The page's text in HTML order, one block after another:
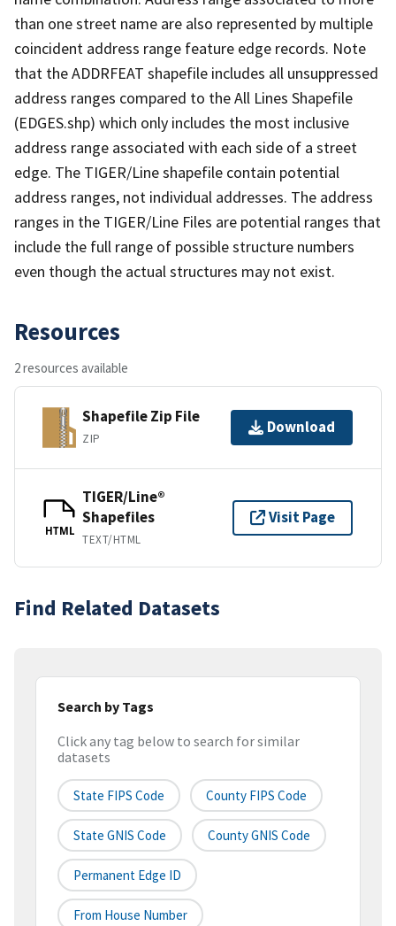
than one street name are also represented by multiple
coincident address range feature edge records. Note
that the ADDRFEAT shapefile includes all unsuppressed
address ranges compared to the All Lines Shapefile
(EDGES.shp) which only includes the most inclusive
address range associated with each side of a street
edge. The TIGER/Line shapefile contain potential
address ranges, not individual addresses. The address
ranges in the TIGER/Line Files are potential ranges that
include the full range of possible structure numbers
even though the actual structures may not exist.
Resources
2 resources available
Shapefile Zip File
ZIP
Download
HTML
TIGER/Line®
Shapefiles
TEXT/HTML
Visit Page
Find Related Datasets
Search by Tags
Click any tag below to search for similar
datasets
State FIPS Code County FIPS Code
State GNIS Code County GNIS Code
Permanent Edge ID
From House Number